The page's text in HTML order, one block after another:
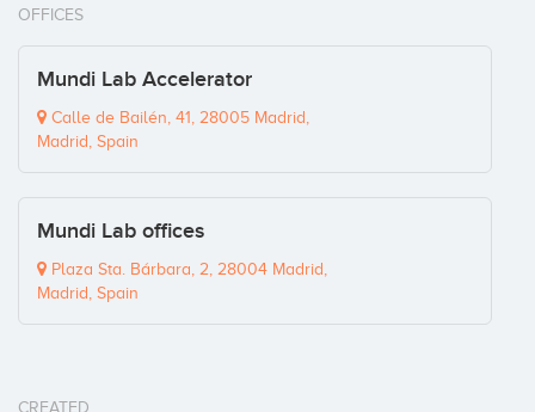
OFFICES
Mundi Lab Accelerator
Calle de Bailén, 41, 28005 Madrid,
Madrid, Spain
Mundi Lab offices
Plaza Sta. Bárbara, 2, 28004 Madrid,
Madrid, Spain
CREATED